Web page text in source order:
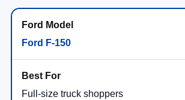
Ford F-150
Full-size truck shoppers